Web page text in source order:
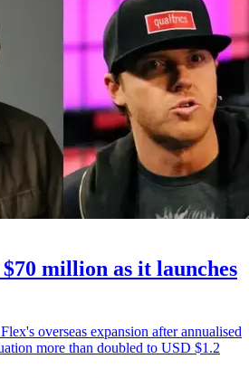
million as it launches
overseas expansion after annualised
more than doubled to USD $1.2